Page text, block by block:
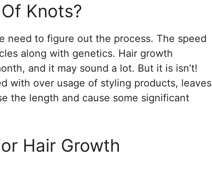
Knots?
need to figure out the process. The speed
along with genetics. Hair growth
and it may sound a lot. But it is isn’t!
with over usage of styling products, leaves
the length and cause some significant
Hair Growth